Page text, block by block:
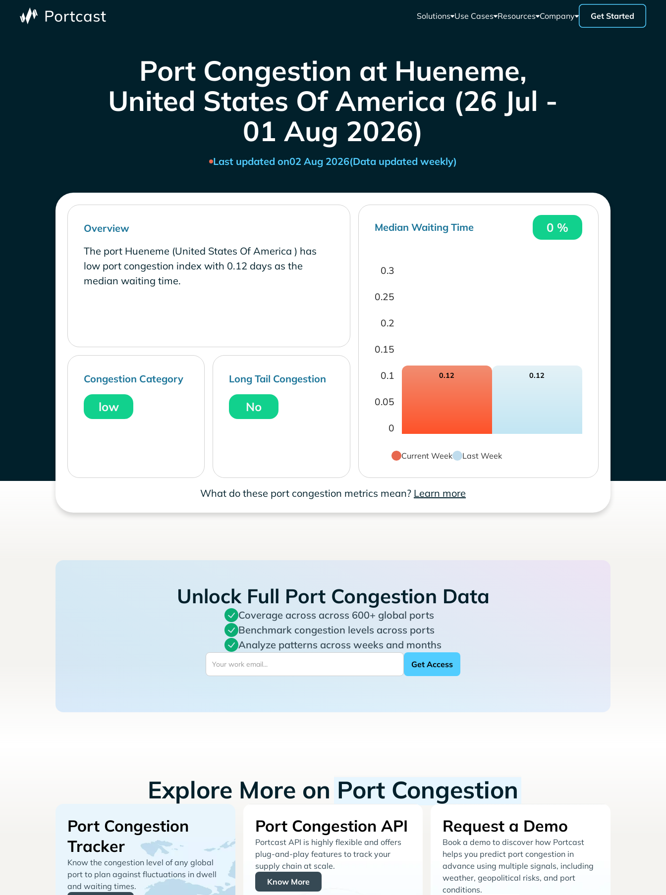
Solutions Use Cases Resources Company Get Started
Port Congestion at Hueneme,
United States Of America (26 Jul -
01 Aug 2026)
Last updated on02 Aug 2026(Data updated weekly)
Overview
The port Hueneme (United States Of America ) has
low port congestion index with 0.12 days as the
median waiting time.
Congestion Category
low
Long Tail Congestion
No
Median Waiting Time 0 %
0
0.05
0.1
0.15
0.2
0.25
0.3
0.12 0.12
Current Week Last Week
What do these port congestion metrics mean? Learn more
Unlock Full Port Congestion Data
Coverage across across 600+ global ports
Benchmark congestion levels across ports
Analyze patterns across weeks and months
Explore More on Port Congestion
Port Congestion
Tracker
Know the congestion level of any global
port to plan against fluctuations in dwell
and waiting times.
Port Congestion API
Portcast API is highly flexible and offers
plug-and-play features to track your
supply chain at scale.
Know More
Request a Demo
Book a demo to discover how Portcast
helps you predict port congestion in
advance using multiple signals, including
weather, geopolitical risks, and port
conditions.